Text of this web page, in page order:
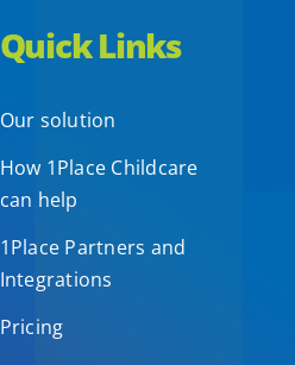
Quick Links
Our solution
How 1Place Childcare
can help
1Place Partners and
Integrations
Pricing